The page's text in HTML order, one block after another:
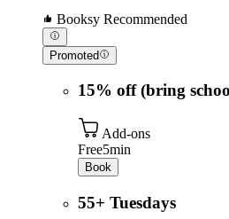
Booksy Recommended
Promoted
15% off (bring
Add-ons
Free5min
Book
55+ Tuesdays